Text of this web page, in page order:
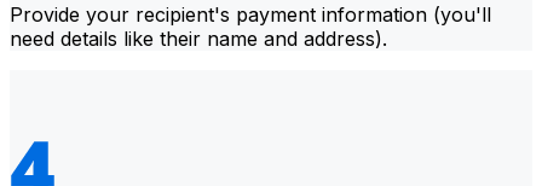
Provide your recipient's payment information (you'll
need details like their name and address).